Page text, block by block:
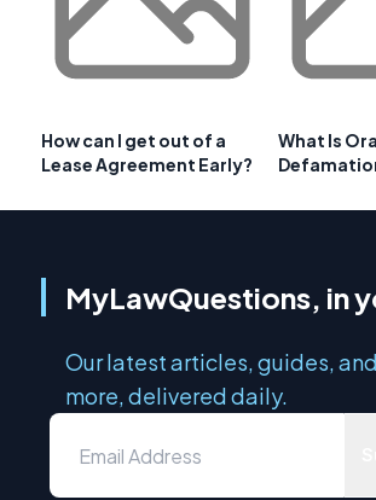
How can I get out of a
Lease Agreement Early?
What Is
MyLawQuestions, in
Our latest articles, guides, and
more, delivered daily.